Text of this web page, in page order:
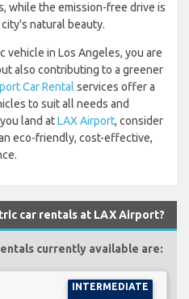
while the emission-free drive is
natural beauty.
vehicle in Los Angeles, you are
also contributing to a greener
Car Rental services offer a
to suit all needs and
land atLAX Airport, consider
eco-friendly, cost-effective,
car rentals at LAX Airport?
currently available are:
INTERMEDIATE